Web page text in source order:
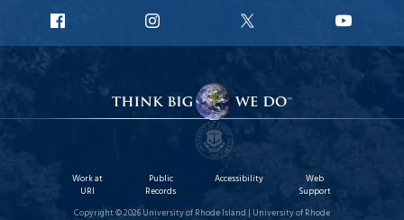
Facebook
Instagram
X
Work at
URI
Public
Records
Accessibility
Web
Support
Copyright © 2026 University of Rhode Island | University of Rhode